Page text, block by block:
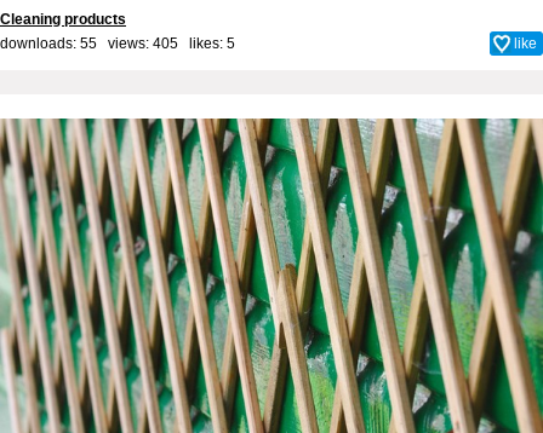
Cleaning products
downloads: 55 views: 405 likes: 5 like